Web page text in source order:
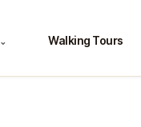
⌄ Walking Tours